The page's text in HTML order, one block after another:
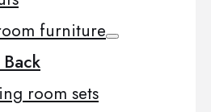
furniture
room sets